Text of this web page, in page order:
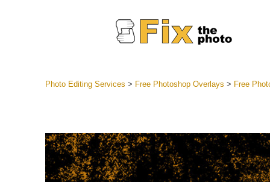
Best
Mobile
Photo Editing Services > Free Photoshop Overlays > Free